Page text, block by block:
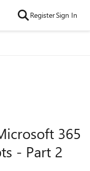
RegisterSign In
365
- Part 2